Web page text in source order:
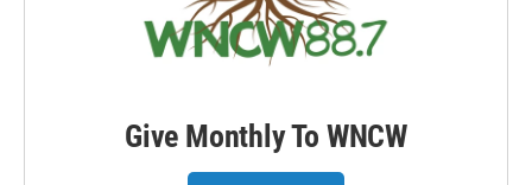
Give Monthly To WNCW